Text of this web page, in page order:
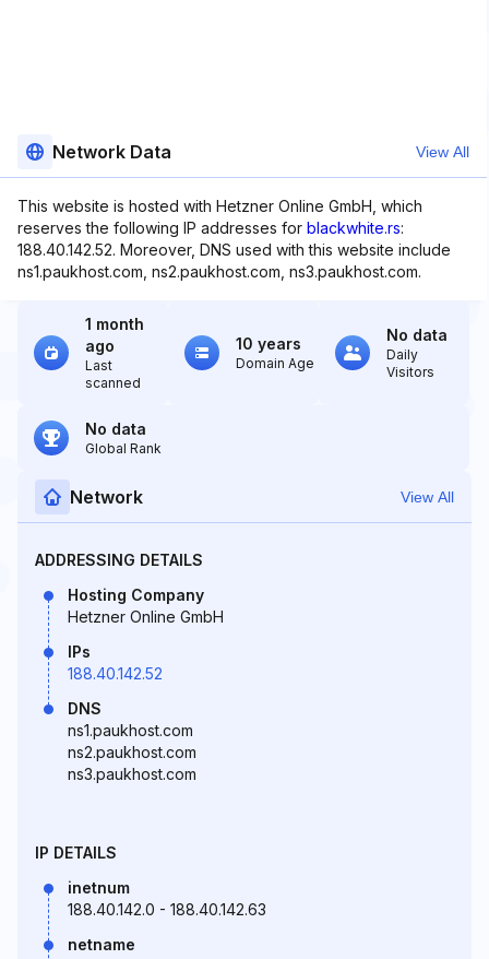
Network Data View All
This website is hosted with Hetzner Online GmbH, which
reserves the following IP addresses for blackwhite.rs:
188.40.142.52. Moreover, DNS used with this website include
ns1.paukhost.com, ns2.paukhost.com, ns3.paukhost.com.
1 month
ago
Last
scanned
10 years
Domain Age
No data
Daily
Visitors
No data
Global Rank
Network View All
ADDRESSING DETAILS
Hosting Company
Hetzner Online GmbH
IPs
188.40.142.52
DNS
ns1.paukhost.com
ns2.paukhost.com
ns3.paukhost.com
IP DETAILS
inetnum
188.40.142.0 - 188.40.142.63
netname